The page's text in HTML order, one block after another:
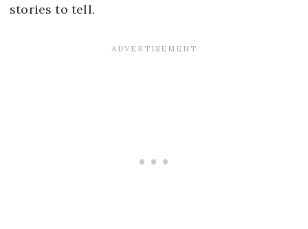
stories to tell.